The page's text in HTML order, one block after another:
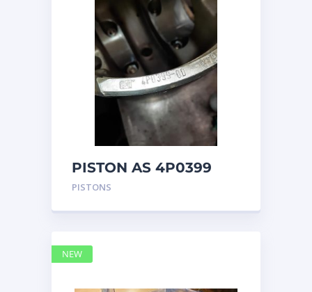
PISTON AS 4P0399
PISTONS
NEW